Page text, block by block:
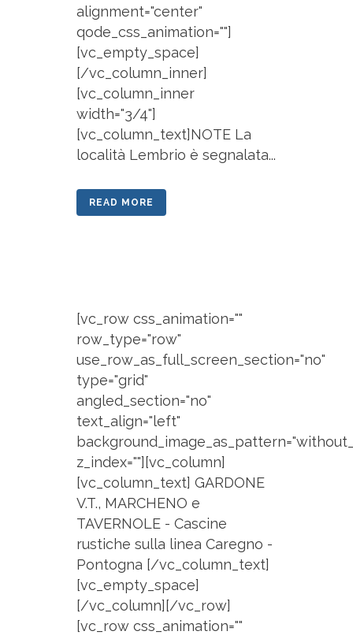
alignment="center"
qode_css_animation=""]
[vc_empty_space]
[/vc_column_inner]
[vc_column_inner
width="3/4"]
[vc_column_text]NOTE La
località Lembrio è segnalata...
READ MORE
[vc_row css_animation=""
row_type="row"
use_row_as_full_screen_section="no"
type="grid"
angled_section="no"
text_align="left"
z_index=""][vc_column]
[vc_column_text] GARDONE
V.T., MARCHENO e
TAVERNOLE - Cascine
rustiche sulla linea Caregno -
Pontogna [/vc_column_text]
[vc_empty_space]
[/vc_column][/vc_row]
[vc_row css_animation=""